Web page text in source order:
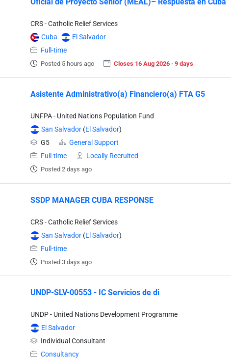
CRS - Catholic Relief Services
Cuba
El Salvador
Full-time
Posted 5 hours ago Closes 16 Aug 2026 · 9 days
Asistente Administrativo(a) Financiero(a) FTA G5
UNFPA - United Nations Population Fund
San Salvador(El Salvador)
G5
General Support
Full-time
Locally Recruited
Posted 2 days ago
SSDP MANAGER CUBA RESPONSE
CRS - Catholic Relief Services
San Salvador(El Salvador)
Full-time
Posted 3 days ago
UNDP-SLV-00553 - IC Servicios de di
UNDP - United Nations Development Programme
El Salvador
Individual Consultant
Consultancy